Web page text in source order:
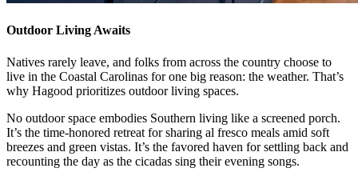
Outdoor Living Awaits
Natives rarely leave, and folks from across the country choose to
live in the Coastal Carolinas for one big reason: the weather. That’s
why Hagood prioritizes outdoor living spaces.
No outdoor space embodies Southern living like a screened porch.
It’s the time-honored retreat for sharing al fresco meals amid soft
breezes and green vistas. It’s the favored haven for settling back and
recounting the day as the cicadas sing their evening songs.